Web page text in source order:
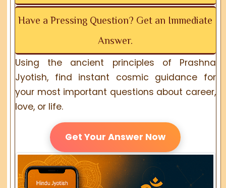
Have a Pressing Question? Get an Immediate
Answer.
Using the ancient principles of Prashna
Jyotish, find instant cosmic guidance for
your most important questions about career,
love, or life.
Get Your Answer Now